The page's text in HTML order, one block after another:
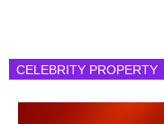
CELEBRITY PROPERTY